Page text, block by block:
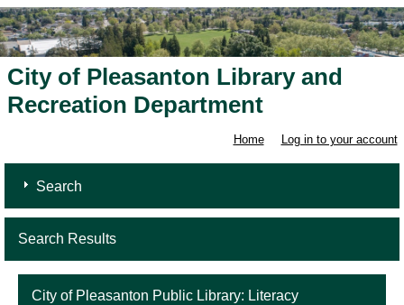
City of Pleasanton Library and
Recreation Department
Home Log in to your account
Search
Search Results
City of Pleasanton Public Library: Literacy